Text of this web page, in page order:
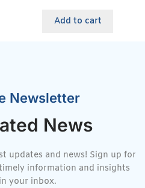
Add to cart
Newsletter
News
updates and news! Sign up for
information and insights
your inbox.